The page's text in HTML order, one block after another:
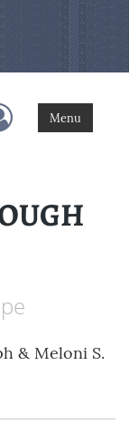
Menu
Menu
& Meloni S.